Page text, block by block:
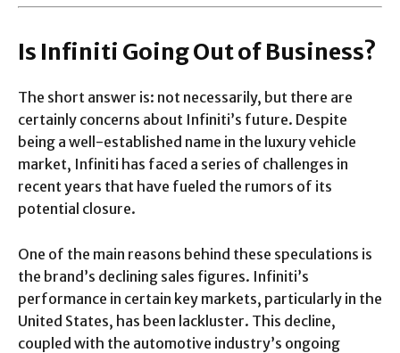
Is Infiniti Going Out of Business?
The short answer is: not necessarily, but there are
certainly concerns about Infiniti’s future. Despite
being a well-established name in the luxury vehicle
market, Infiniti has faced a series of challenges in
recent years that have fueled the rumors of its
potential closure.
One of the main reasons behind these speculations is
the brand’s declining sales figures. Infiniti’s
performance in certain key markets, particularly in the
United States, has been lackluster. This decline,
coupled with the automotive industry’s ongoing